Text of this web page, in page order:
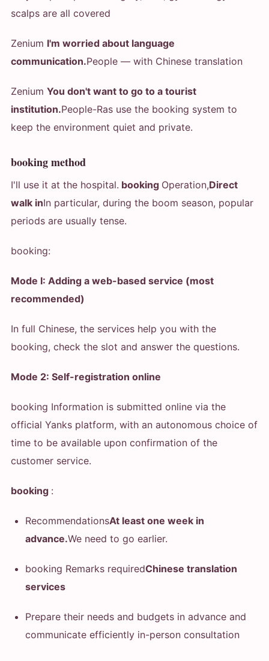
scalps are all covered
Zenium I'm worried about language
communication.People — with Chinese translation
Zenium You don't want to go to a tourist
institution.People-Ras use the booking system to
keep the environment quiet and private.
booking method
I'll use it at the hospital. booking Operation,Direct
walk inIn particular, during the boom season, popular
periods are usually tense.
booking:
Mode I: Adding a web-based service (most
recommended)
In full Chinese, the services help you with the
booking, check the slot and answer the questions.
Mode 2: Self-registration online
booking Information is submitted online via the
official Yanks platform, with an autonomous choice of
time to be available upon confirmation of the
customer service.
booking :
RecommendationsAt least one week in
advance.We need to go earlier.
booking Remarks requiredChinese translation
services
Prepare their needs and budgets in advance and
communicate efficiently in-person consultation